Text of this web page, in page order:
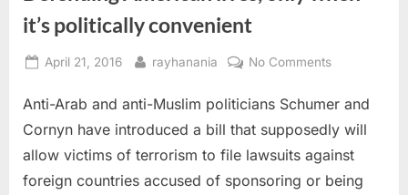
it’s politically convenient
Posted
April 21, 2016 By
rayhanania No Commentson
American
lives,
when
it’s
Anti-Arab and anti-Muslim politicians Schumer and
Cornyn have introduced a bill that supposedly will
allow victims of terrorism to file lawsuits against
foreign countries accused of sponsoring or being